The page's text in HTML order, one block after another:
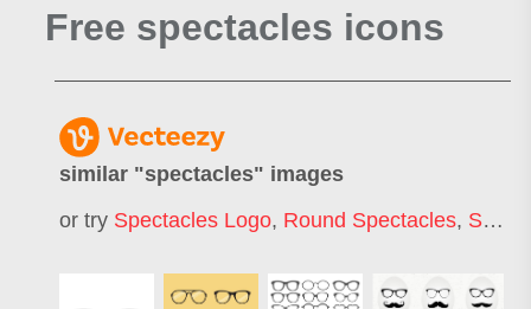
Free spectacles icons
similar "spectacles" images
or try Spectacles Logo, Round Spectacles, Safety Spectacles